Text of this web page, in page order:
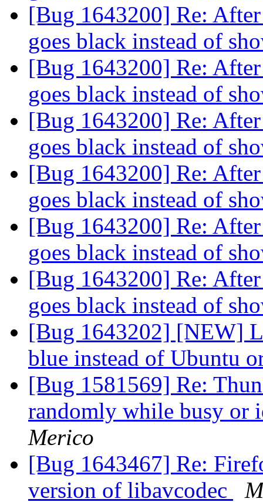
[Bug 1643200] Re:
goes black instead of
[Bug 1643200] Re:
goes black instead of
[Bug 1643200] Re:
goes black instead of
[Bug 1643200] Re:
goes black instead of
[Bug 1643200] Re:
goes black instead of
[Bug 1643200] Re:
goes black instead of
[Bug 1643202] [NEW]
blue instead of Ubuntu
[Bug 1581569] Re:
randomly while busy
Merico
[Bug 1643467] Re:
version of libavcodec